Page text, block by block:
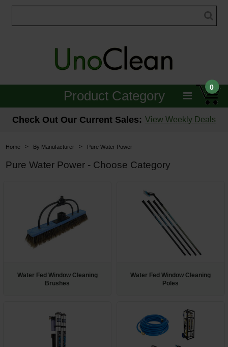
0
Product Category
Janitorial
Floor Care
Brushes & Pads
Hospitality & Medical
Restroom
Check Out Our Current Sales: View Weekly Deals
Home > By Manufacturer > Pure Water Power
Pure Water Power - Choose Category
Water Fed Window Cleaning
Brushes
Water Fed Window Cleaning
Poles